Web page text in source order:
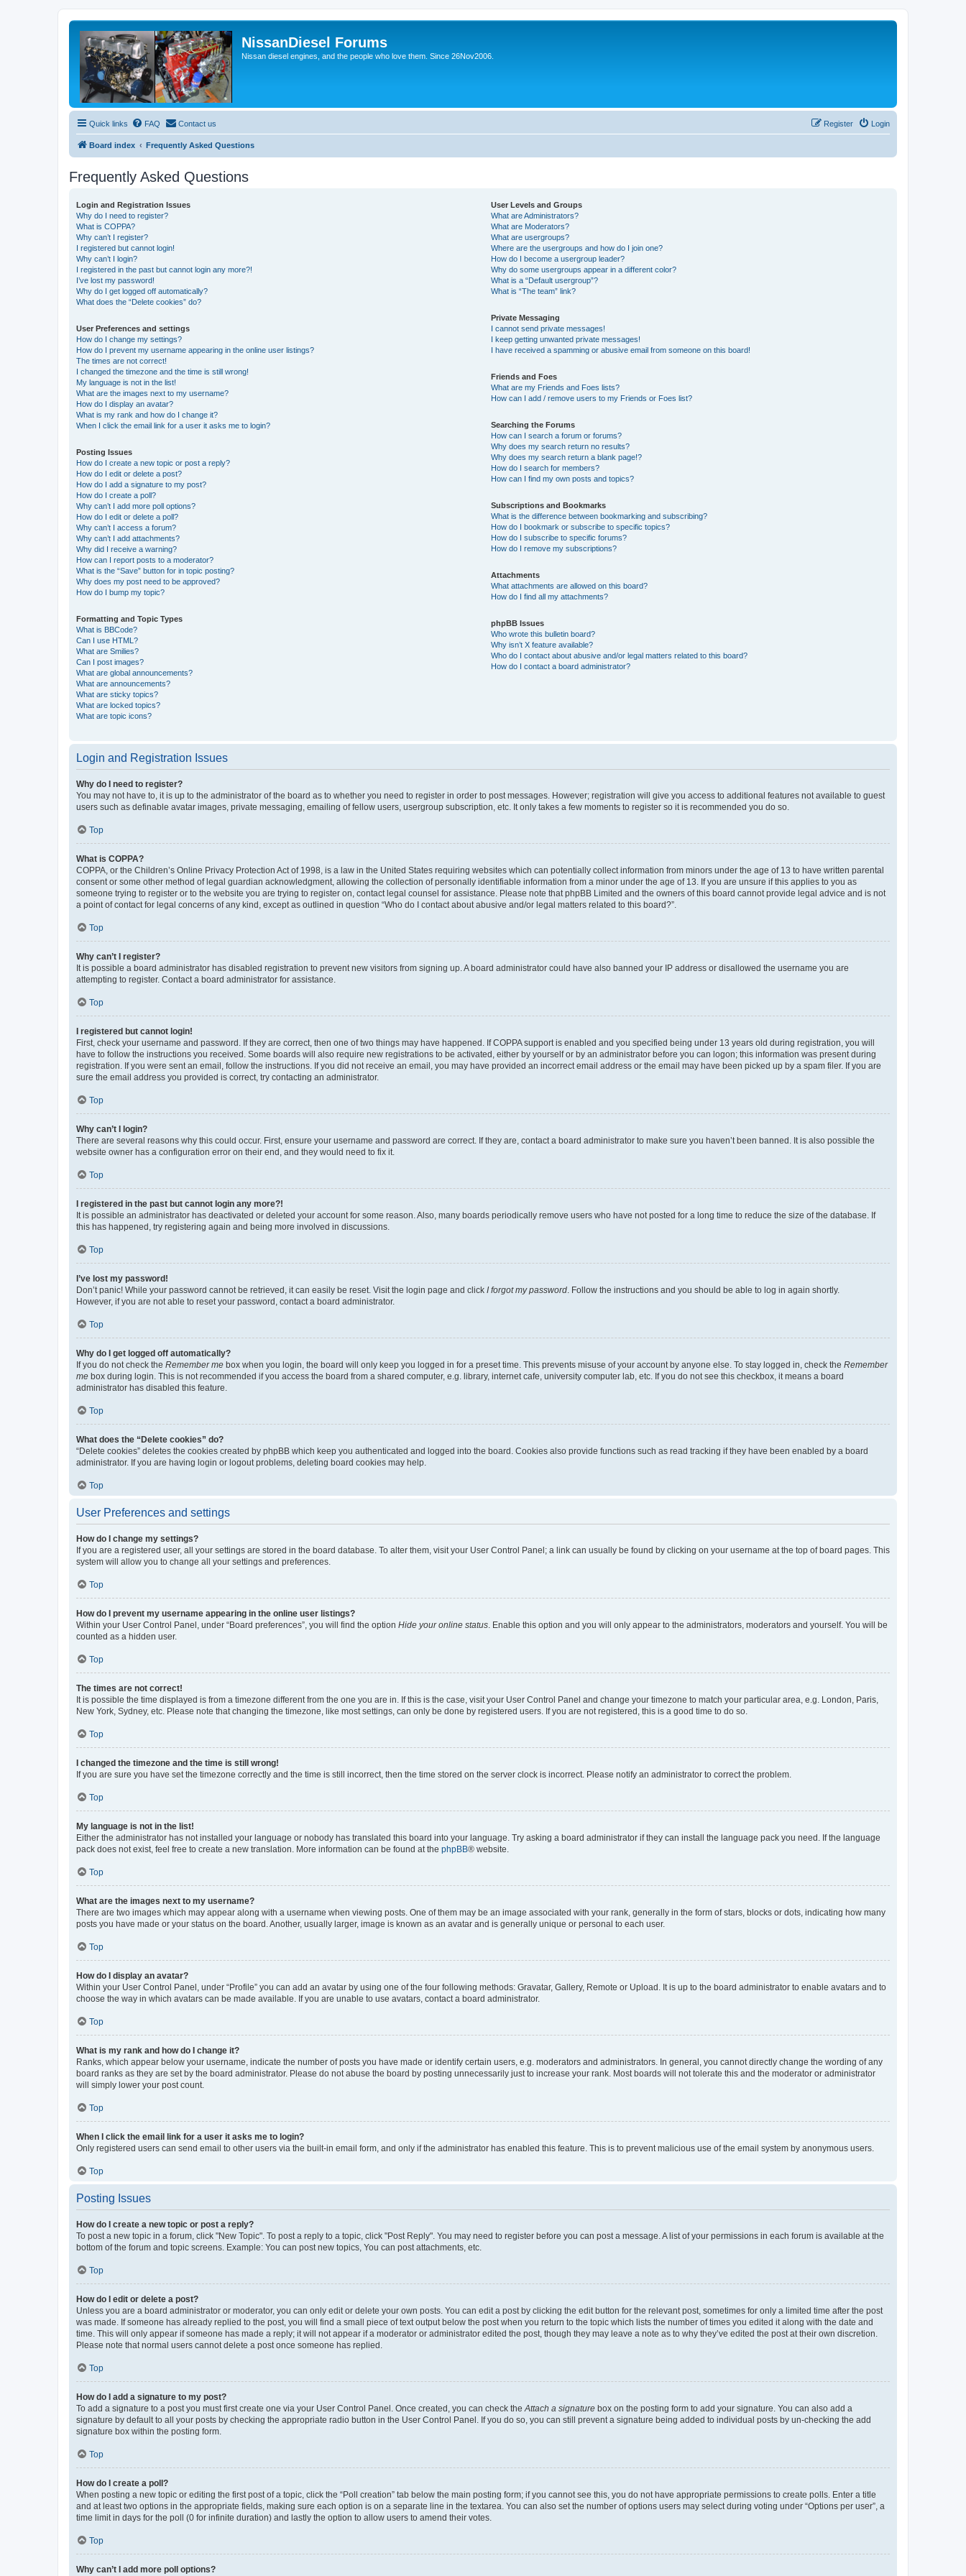
NissanDiesel Forums
Nissan diesel engines, and the people who love them. Since 26Nov2006.
Quick links FAQ Contact us Login
Register
Board index Frequently Asked Questions
Frequently Asked Questions
Login and Registration Issues
Why do I need to register?
What is COPPA?
Why can’t I register?
I registered but cannot login!
Why can’t I login?
I registered in the past but cannot login any more?!
I’ve lost my password!
Why do I get logged off automatically?
What does the “Delete cookies” do?
User Preferences and settings
How do I change my settings?
How do I prevent my username appearing in the online user listings?
The times are not correct!
I changed the timezone and the time is still wrong!
My language is not in the list!
What are the images next to my username?
How do I display an avatar?
What is my rank and how do I change it?
When I click the email link for a user it asks me to login?
Posting Issues
How do I create a new topic or post a reply?
How do I edit or delete a post?
How do I add a signature to my post?
How do I create a poll?
Why can’t I add more poll options?
How do I edit or delete a poll?
Why can’t I access a forum?
Why can’t I add attachments?
Why did I receive a warning?
How can I report posts to a moderator?
What is the “Save” button for in topic posting?
Why does my post need to be approved?
How do I bump my topic?
Formatting and Topic Types
What is BBCode?
Can I use HTML?
What are Smilies?
Can I post images?
What are global announcements?
What are announcements?
What are sticky topics?
What are locked topics?
What are topic icons?
User Levels and Groups
What are Administrators?
What are Moderators?
What are usergroups?
Where are the usergroups and how do I join one?
How do I become a usergroup leader?
Why do some usergroups appear in a different color?
What is a “Default usergroup”?
What is “The team” link?
Private Messaging
I cannot send private messages!
I keep getting unwanted private messages!
I have received a spamming or abusive email from someone on this board!
Friends and Foes
What are my Friends and Foes lists?
How can I add / remove users to my Friends or Foes list?
Searching the Forums
How can I search a forum or forums?
Why does my search return no results?
Why does my search return a blank page!?
How do I search for members?
How can I find my own posts and topics?
Subscriptions and Bookmarks
What is the difference between bookmarking and subscribing?
How do I bookmark or subscribe to specific topics?
How do I subscribe to specific forums?
How do I remove my subscriptions?
Attachments
What attachments are allowed on this board?
How do I find all my attachments?
phpBB Issues
Who wrote this bulletin board?
Why isn’t X feature available?
Who do I contact about abusive and/or legal matters related to this board?
How do I contact a board administrator?
Login and Registration Issues
Why do I need to register?
You may not have to, it is up to the administrator of the board as to whether you need to register in order to post messages. However; registration will give you access to additional features not available to guest
users such as definable avatar images, private messaging, emailing of fellow users, usergroup subscription, etc. It only takes a few moments to register so it is recommended you do so.
Top
What is COPPA?
COPPA, or the Children’s Online Privacy Protection Act of 1998, is a law in the United States requiring websites which can potentially collect information from minors under the age of 13 to have written parental
consent or some other method of legal guardian acknowledgment, allowing the collection of personally identifiable information from a minor under the age of 13. If you are unsure if this applies to you as
someone trying to register or to the website you are trying to register on, contact legal counsel for assistance. Please note that phpBB Limited and the owners of this board cannot provide legal advice and is not
a point of contact for legal concerns of any kind, except as outlined in question “Who do I contact about abusive and/or legal matters related to this board?”.
Top
Why can’t I register?
It is possible a board administrator has disabled registration to prevent new visitors from signing up. A board administrator could have also banned your IP address or disallowed the username you are
attempting to register. Contact a board administrator for assistance.
Top
I registered but cannot login!
First, check your username and password. If they are correct, then one of two things may have happened. If COPPA support is enabled and you specified being under 13 years old during registration, you will
have to follow the instructions you received. Some boards will also require new registrations to be activated, either by yourself or by an administrator before you can logon; this information was present during
registration. If you were sent an email, follow the instructions. If you did not receive an email, you may have provided an incorrect email address or the email may have been picked up by a spam filer. If you are
sure the email address you provided is correct, try contacting an administrator.
Top
Why can’t I login?
There are several reasons why this could occur. First, ensure your username and password are correct. If they are, contact a board administrator to make sure you haven’t been banned. It is also possible the
website owner has a configuration error on their end, and they would need to fix it.
Top
I registered in the past but cannot login any more?!
It is possible an administrator has deactivated or deleted your account for some reason. Also, many boards periodically remove users who have not posted for a long time to reduce the size of the database. If
this has happened, try registering again and being more involved in discussions.
Top
I’ve lost my password!
Don’t panic! While your password cannot be retrieved, it can easily be reset. Visit the login page and click I forgot my password. Follow the instructions and you should be able to log in again shortly.
However, if you are not able to reset your password, contact a board administrator.
Top
Why do I get logged off automatically?
If you do not check the Remember me box when you login, the board will only keep you logged in for a preset time. This prevents misuse of your account by anyone else. To stay logged in, check the Remember
me box during login. This is not recommended if you access the board from a shared computer, e.g. library, internet cafe, university computer lab, etc. If you do not see this checkbox, it means a board
administrator has disabled this feature.
Top
What does the “Delete cookies” do?
“Delete cookies” deletes the cookies created by phpBB which keep you authenticated and logged into the board. Cookies also provide functions such as read tracking if they have been enabled by a board
administrator. If you are having login or logout problems, deleting board cookies may help.
Top
User Preferences and settings
How do I change my settings?
If you are a registered user, all your settings are stored in the board database. To alter them, visit your User Control Panel; a link can usually be found by clicking on your username at the top of board pages. This
system will allow you to change all your settings and preferences.
Top
How do I prevent my username appearing in the online user listings?
Within your User Control Panel, under “Board preferences”, you will find the option Hide your online status. Enable this option and you will only appear to the administrators, moderators and yourself. You will be
counted as a hidden user.
Top
The times are not correct!
It is possible the time displayed is from a timezone different from the one you are in. If this is the case, visit your User Control Panel and change your timezone to match your particular area, e.g. London, Paris,
New York, Sydney, etc. Please note that changing the timezone, like most settings, can only be done by registered users. If you are not registered, this is a good time to do so.
Top
I changed the timezone and the time is still wrong!
If you are sure you have set the timezone correctly and the time is still incorrect, then the time stored on the server clock is incorrect. Please notify an administrator to correct the problem.
Top
My language is not in the list!
Either the administrator has not installed your language or nobody has translated this board into your language. Try asking a board administrator if they can install the language pack you need. If the language
pack does not exist, feel free to create a new translation. More information can be found at the phpBB® website.
Top
What are the images next to my username?
There are two images which may appear along with a username when viewing posts. One of them may be an image associated with your rank, generally in the form of stars, blocks or dots, indicating how many
posts you have made or your status on the board. Another, usually larger, image is known as an avatar and is generally unique or personal to each user.
Top
How do I display an avatar?
Within your User Control Panel, under “Profile” you can add an avatar by using one of the four following methods: Gravatar, Gallery, Remote or Upload. It is up to the board administrator to enable avatars and to
choose the way in which avatars can be made available. If you are unable to use avatars, contact a board administrator.
Top
What is my rank and how do I change it?
Ranks, which appear below your username, indicate the number of posts you have made or identify certain users, e.g. moderators and administrators. In general, you cannot directly change the wording of any
board ranks as they are set by the board administrator. Please do not abuse the board by posting unnecessarily just to increase your rank. Most boards will not tolerate this and the moderator or administrator
will simply lower your post count.
Top
When I click the email link for a user it asks me to login?
Only registered users can send email to other users via the built-in email form, and only if the administrator has enabled this feature. This is to prevent malicious use of the email system by anonymous users.
Top
Posting Issues
How do I create a new topic or post a reply?
To post a new topic in a forum, click "New Topic". To post a reply to a topic, click "Post Reply". You may need to register before you can post a message. A list of your permissions in each forum is available at the
bottom of the forum and topic screens. Example: You can post new topics, You can post attachments, etc.
Top
How do I edit or delete a post?
Unless you are a board administrator or moderator, you can only edit or delete your own posts. You can edit a post by clicking the edit button for the relevant post, sometimes for only a limited time after the post
was made. If someone has already replied to the post, you will find a small piece of text output below the post when you return to the topic which lists the number of times you edited it along with the date and
time. This will only appear if someone has made a reply; it will not appear if a moderator or administrator edited the post, though they may leave a note as to why they’ve edited the post at their own discretion.
Please note that normal users cannot delete a post once someone has replied.
Top
How do I add a signature to my post?
To add a signature to a post you must first create one via your User Control Panel. Once created, you can check theAttach a signature box on the posting form to add your signature. You can also add a
signature by default to all your posts by checking the appropriate radio button in the User Control Panel. If you do so, you can still prevent a signature being added to individual posts by un-checking the add
signature box within the posting form.
Top
How do I create a poll?
When posting a new topic or editing the first post of a topic, click the “Poll creation” tab below the main posting form; if you cannot see this, you do not have appropriate permissions to create polls. Enter a title
and at least two options in the appropriate fields, making sure each option is on a separate line in the textarea. You can also set the number of options users may select during voting under “Options per user”, a
time limit in days for the poll (0 for infinite duration) and lastly the option to allow users to amend their votes.
Top
Why can’t I add more poll options?